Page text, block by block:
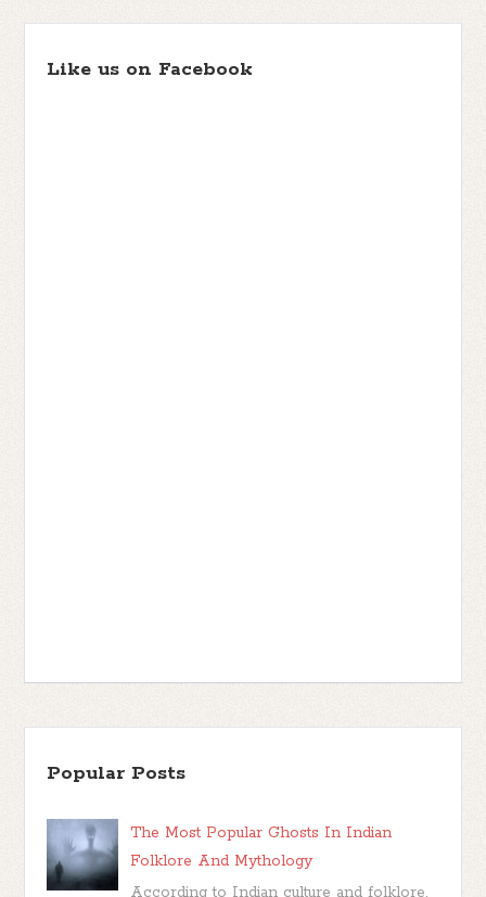
Like us on Facebook
Popular Posts
The Most Popular Ghosts In Indian
Folklore And Mythology